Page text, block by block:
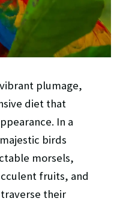
plumage,
diet that
In a
birds
morsels,
fruits, and
their